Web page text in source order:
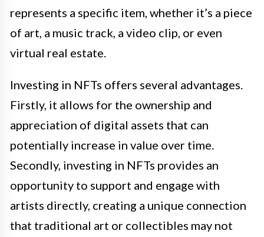
represents a specific item, whether it’s a piece
of art, a music track, a video clip, or even
virtual real estate.
Investing in NFTs offers several advantages.
Firstly, it allows for the ownership and
appreciation of digital assets that can
potentially increase in value over time.
Secondly, investing in NFTs provides an
opportunity to support and engage with
artists directly, creating a unique connection
that traditional art or collectibles may not